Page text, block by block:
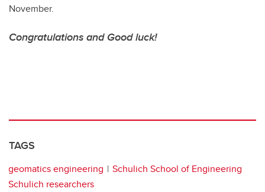
November.
Congratulations and Good luck!
TAGS
geomatics engineering
Schulich School of Engineering
Schulich researchers